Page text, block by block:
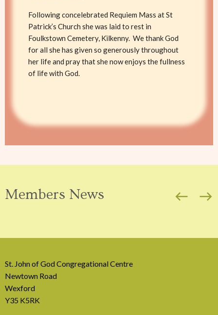
Following concelebrated Requiem Mass at St
Patrick’s Church she was laid to rest in
Foulkstown Cemetery, Kilkenny. We thank God
for all she has given so generously throughout
her life and pray that she now enjoys the fullness
of life with God.
Members News west east
St. John of God Congregational Centre
Newtown Road
Wexford
Y35 K5RK